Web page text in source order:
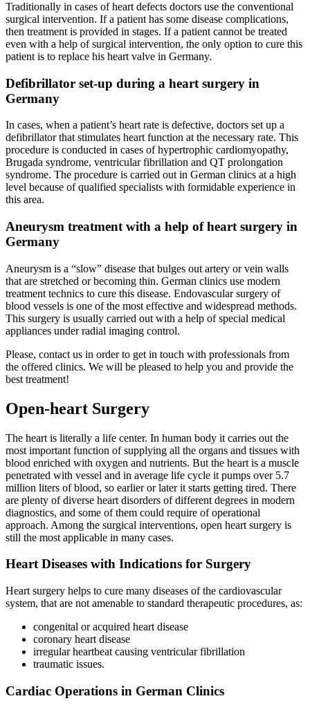
Traditionally in cases of heart defects doctors use the conventional
surgical intervention. If a patient has some disease complications,
then treatment is provided in stages. If a patient cannot be treated
even with a help of surgical intervention, the only option to cure this
patient is to replace his heart valve in Germany.
Defibrillator set-up during a heart surgery in
Germany
In cases, when a patient’s heart rate is defective, doctors set up a
defibrillator that stimulates heart function at the necessary rate. This
procedure is conducted in cases of hypertrophic cardiomyopathy,
Brugada syndrome, ventricular fibrillation and QT prolongation
syndrome. The procedure is carried out in German clinics at a high
level because of qualified specialists with formidable experience in
this area.
Aneurysm treatment with a help of heart surgery in
Germany
Aneurysm is a “slow” disease that bulges out artery or vein walls
that are stretched or becoming thin. German clinics use modern
treatment technics to cure this disease. Endovascular surgery of
blood vessels is one of the most effective and widespread methods.
This surgery is usually carried out with a help of special medical
appliances under radial imaging control.
Please, contact us in order to get in touch with professionals from
the offered clinics. We will be pleased to help you and provide the
best treatment!
Open-heart Surgery
The heart is literally a life center. In human body it carries out the
most important function of supplying all the organs and tissues with
blood enriched with oxygen and nutrients. But the heart is a muscle
penetrated with vessel and in average life cycle it pumps over 5.7
million liters of blood, so earlier or later it starts getting tired. There
are plenty of diverse heart disorders of different degrees in modern
diagnostics, and some of them could require of operational
approach. Among the surgical interventions, open heart surgery is
still the most applicable in many cases.
Heart Diseases with Indications for Surgery
Heart surgery helps to cure many diseases of the cardiovascular
system, that are not amenable to standard therapeutic procedures, as:
congenital or acquired heart disease
coronary heart disease
irregular heartbeat causing ventricular fibrillation
traumatic issues.
Cardiac Operations in German Clinics